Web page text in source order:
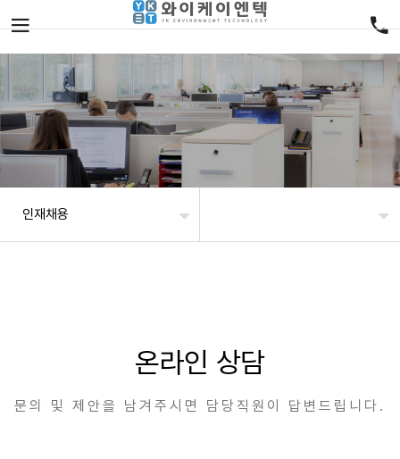
인재채용
온라인 상담
문의 및 제안을 남겨주시면 담당직원이 답변드립니다.